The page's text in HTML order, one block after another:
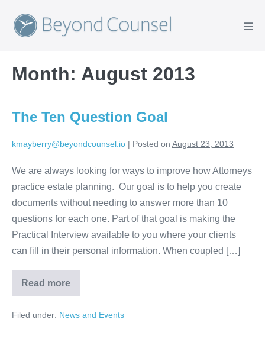
content
Month: August 2013
The Ten Question Goal
kmayberry@beyondcounsel.io | Posted on August 23, 2013
We are always looking for ways to improve how Attorneys
practice estate planning. Our goal is to help you create
documents without needing to answer more than 10
questions for each one. Part of that goal is making the
Practical Interview available to you where your clients
can fill in their personal information. When coupled […]
Read more
The
Ten
Goal
Filed under: News and Events